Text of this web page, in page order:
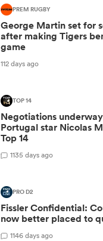
PREM RUGBY
George Martin set for
after making Tigers
game
112 days ago
TOP 14
Negotiations
Portugal star Nicolas
Top 14
1135 days ago
PRO D2
Fissler Confidential:
now better placed to
1146 days ago